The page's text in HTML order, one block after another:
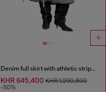
Denim full skirt with athletic stripes
KHR 645,400KHR 1,290,800
-50%